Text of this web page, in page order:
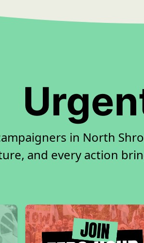
in North
and every action